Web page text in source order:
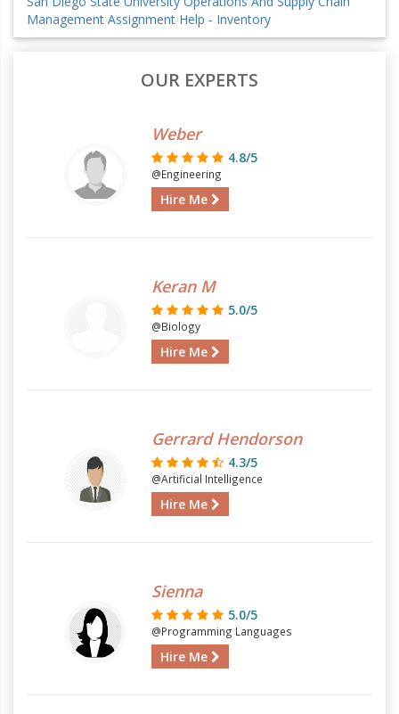
Management Assignment Help - Inventory
OUR EXPERTS
Weber
4.8/5
@Engineering
Hire Me
Keran M
5.0/5
@Biology
Hire Me
Gerrard Hendorson
4.3/5
@Artificial Intelligence
Hire Me
Sienna
5.0/5
@Programming Languages
Hire Me